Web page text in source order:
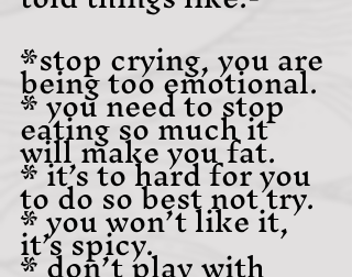
*stop crying, you are
being too emotional.
* you need to stop
eating so much it
will make you fat.
* it’s to hard for you
to do so best not try.
* you won’t like it,
it’s spicy.